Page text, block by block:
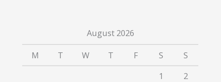
August 2026
M
T W T F S
S
1
2